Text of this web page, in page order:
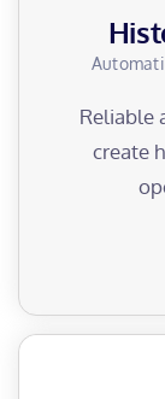
Reliable
create